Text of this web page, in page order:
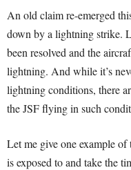
An old claim re-emerged
down by a lightning strike.
been resolved and the
lightning. And while it’s
lightning conditions, there
the JSF flying in such
Let me give one example
is exposed to and take the